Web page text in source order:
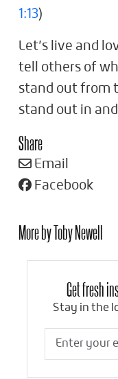
1:13)
Let’s live and
tell others of
stand out from
stand out in
Share
Email
Facebook
More by Toby Newell
Get fresh
Stay in the